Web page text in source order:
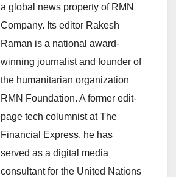
a global news property of RMN
Company. Its editor Rakesh
Raman is a national award-
winning journalist and founder of
the humanitarian organization
RMN Foundation. A former edit-
page tech columnist at The
Financial Express, he has
served as a digital media
consultant for the United Nations